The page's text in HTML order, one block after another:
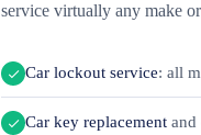
service virtually any make
Car lockout service: all
Car key replacement and